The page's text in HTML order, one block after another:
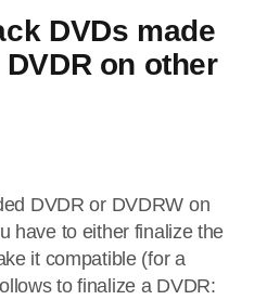
DVDs made
on other
DVDR or DVDRW on
have to either finalize the
it compatible (for a
to finalize a DVDR: